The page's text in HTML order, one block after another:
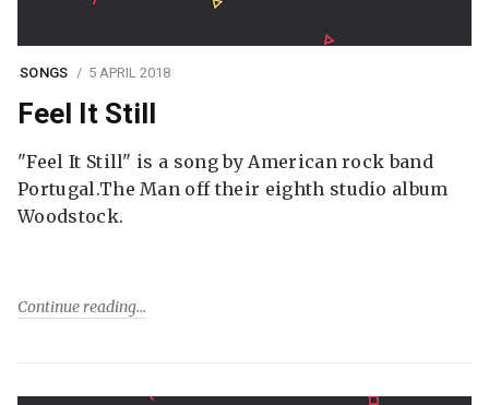
SONGS 5 APRIL 2018
Feel It Still
"Feel It Still" is a song by American rock band
Portugal.The Man off their eighth studio album
Woodstock.
Continue reading